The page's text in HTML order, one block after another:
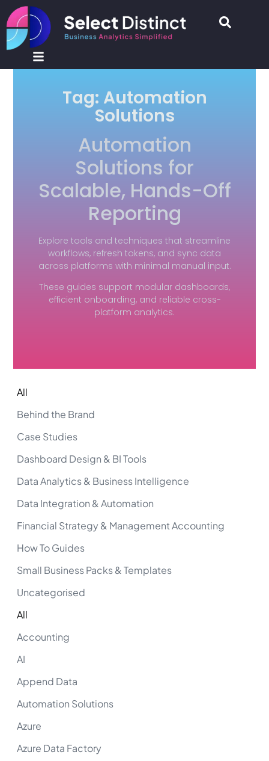
Tag: Automation
Solutions
Automation
Solutions for
Scalable, Hands-Off
Reporting
Explore tools and techniques that streamline
workflows, refresh tokens, and sync data
across platforms with minimal manual input.
These guides support modular dashboards,
efficient onboarding, and reliable cross-
platform analytics.
Behind the Brand
Case Studies
Dashboard Design & BI Tools
Data Analytics & Business Intelligence
Data Integration & Automation
Financial Strategy & Management Accounting
How To Guides
Small Business Packs & Templates
Uncategorised
All
Accounting
AI
Append Data
Automation Solutions
Azure
Azure Data Factory
All